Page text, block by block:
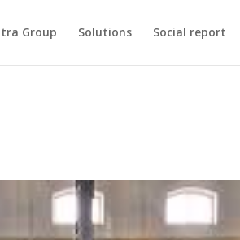
Group Solutions Social report